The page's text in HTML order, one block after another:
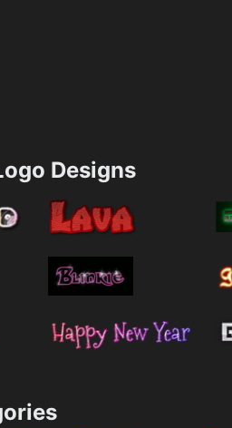
Designs